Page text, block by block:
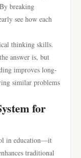
breaking
see how each
thinking skills.
answer is, but
improves long-
similar problems
for
in education—it
traditional